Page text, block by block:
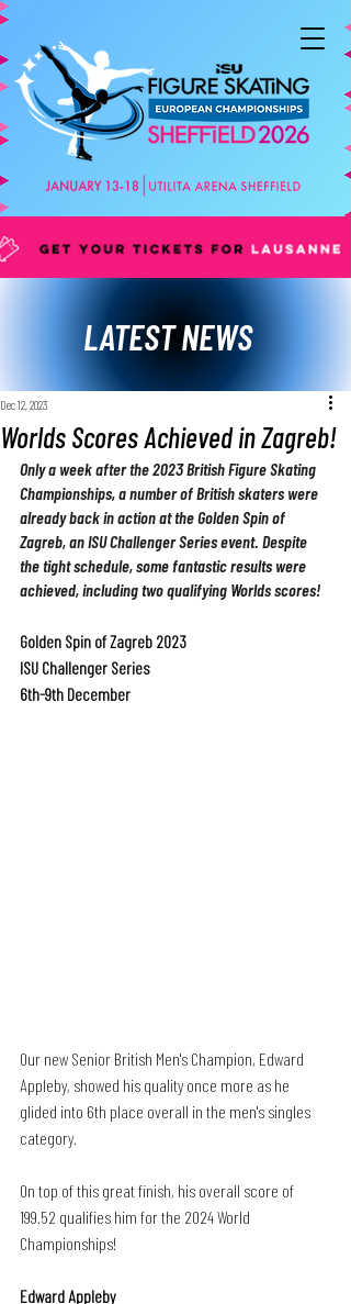
LATEST NEWS
Worlds Scores Achieved in Zagreb!
Dec 12, 2023
Only a week after the 2023 British Figure Skating
Championships, a number of British skaters were
already back in action at the Golden Spin of
Zagreb, an ISU Challenger Series event. Despite
the tight schedule, some fantastic results were
achieved, including two qualifying Worlds scores!
Golden Spin of Zagreb 2023
ISU Challenger Series
6th-9th December
Our new Senior British Men's Champion, Edward
Appleby, showed his quality once more as he
glided into 6th place overall in the men's singles
category.
On top of this great finish, his overall score of
199.52 qualifies him for the 2024 World
Championships!
Edward Appleby